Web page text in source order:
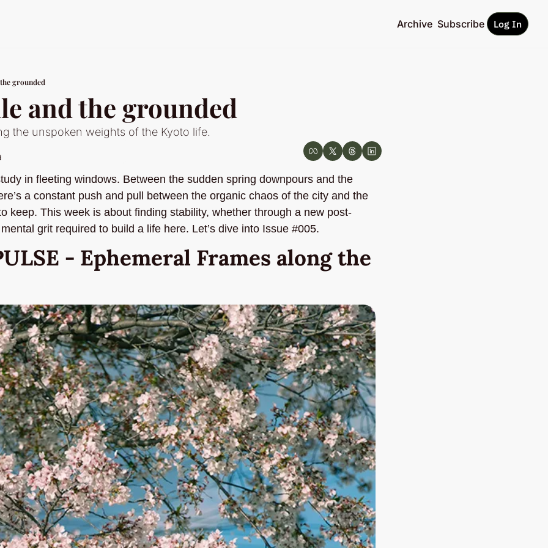
Archive Subscribe Log In
grounded
and the grounded
the unspoken weights of the Kyoto life.
in fleeting windows. Between the sudden spring downpours and the
a constant push and pull between the organic chaos of the city and the
keep. This week is about finding stability, whether through a new post-
grit required to build a life here. Let’s dive into Issue #005.
- Ephemeral Frames along the